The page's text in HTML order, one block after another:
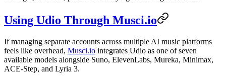
Using Udio Through Musci.io
If managing separate accounts across multiple AI music platforms
feels like overhead, Musci.io integrates Udio as one of seven
available models alongside Suno, ElevenLabs, Mureka, Minimax,
ACE-Step, and Lyria 3.